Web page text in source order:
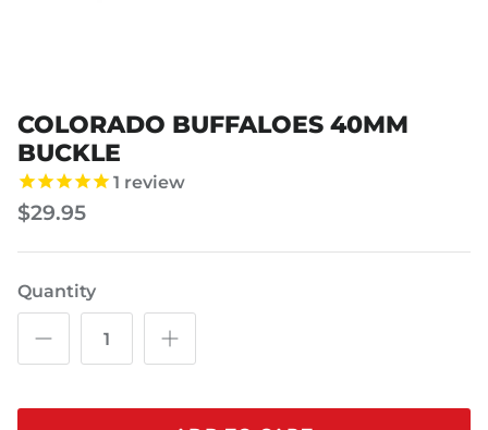
COLORADO BUFFALOES 40MM
BUCKLE
1 review
$29.95
Quantity